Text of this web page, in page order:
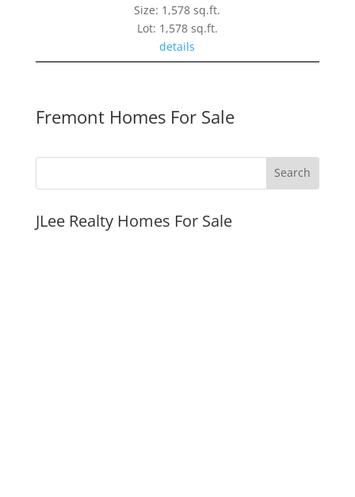
Size: 1,578 sq.ft.
Lot: 1,578 sq.ft.
details
Fremont Homes For Sale
JLee Realty Homes For Sale